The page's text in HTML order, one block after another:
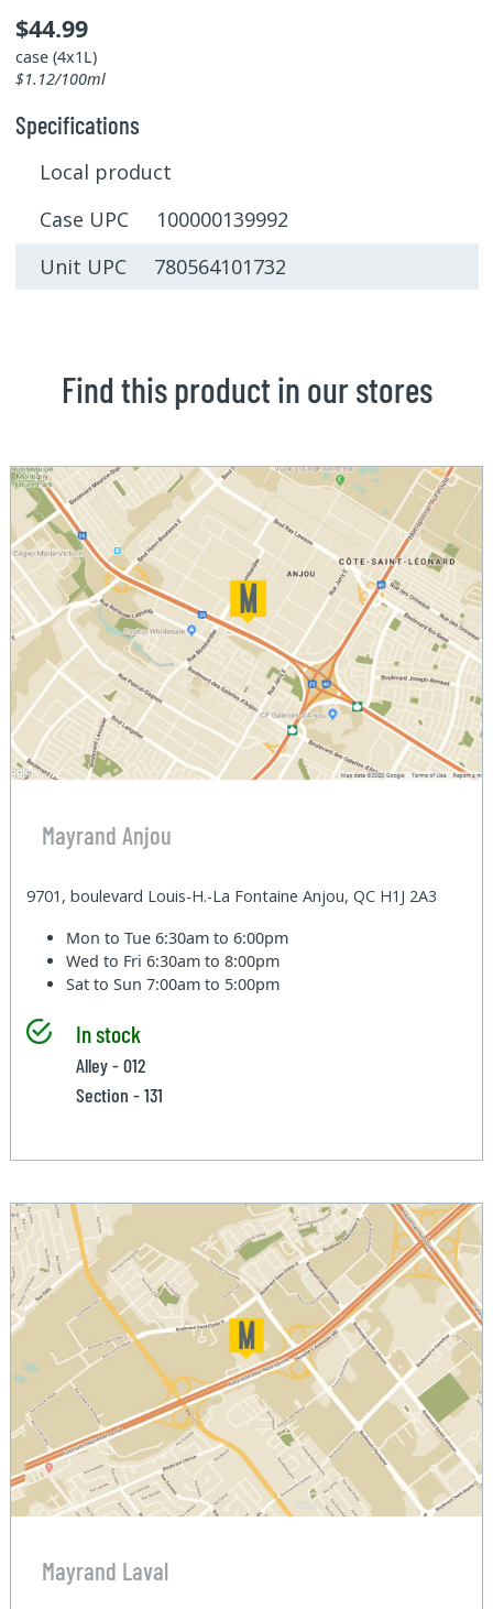
$44.99
case (4x1L)
$1.12/100ml
Specifications
Local product
Case UPC 100000139992
Unit UPC 780564101732
Find this product in our stores
Mayrand Anjou
9701, boulevard Louis-H.-La Fontaine Anjou, QC H1J 2A3
Mon to Tue6:30am to 6:00pm
Wed to Fri6:30am to 8:00pm
Sat to Sun7:00am to 5:00pm
In stock
Alley - 012
Section - 131
Mayrand Laval